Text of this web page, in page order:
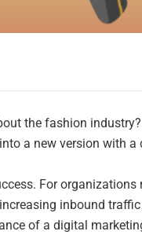
the fashion
a new version with a
For organizations
inbound
of a digital